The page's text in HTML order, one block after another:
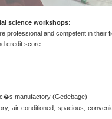
science workshops:
professional and competent in their
credit score.
manufactory (Gedebage)
air-conditioned, spacious,